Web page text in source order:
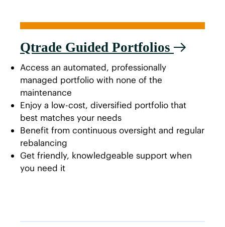
Qtrade Guided Portfolios
Access an automated, professionally
managed portfolio with none of the
maintenance
Enjoy a low-cost, diversified portfolio that
best matches your needs
Benefit from continuous oversight and regular
rebalancing
Get friendly, knowledgeable support when
you need it